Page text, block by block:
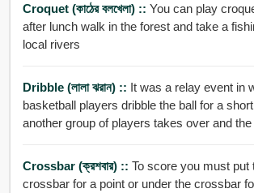
Croquet (কাঠের বলখেলা) :: You can play
after lunch walk in the forest and take a
local rivers
Dribble (লালা ঝরান) :: It was a relay event in
basketball players dribble the ball for a
another group of players takes over and
Crossbar (ক্রশবার) :: To score you must put
crossbar for a point or under the crossbar